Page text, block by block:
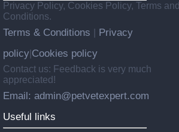
Privacy Policy, Cookies Policy, Terms and
Conditions.
Terms & Conditions
Privacy
policy Cookies policy
Contact us: Feedback is very much
appreciated!
Email: admin@petvetexpert.com
Useful links